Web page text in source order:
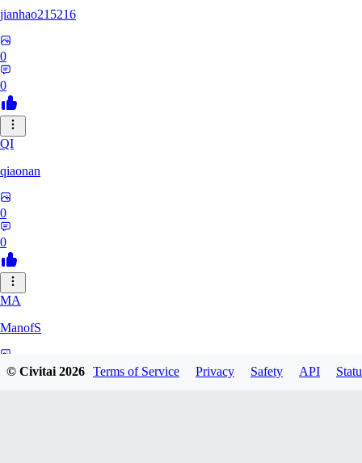
jianhao215216
0
0
QI
qiaonan
0
0
MA
ManofS
© Civitai2026 Terms of Service Privacy Safety API